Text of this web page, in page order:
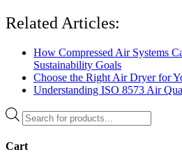
Related Articles:
How Compressed Air Systems
Sustainability Goals
Choose the Right Air Dryer for
Understanding ISO 8573 Air
Products
search
Cart